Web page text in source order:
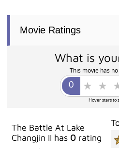
Movie Ratings
What is
This movie has
Hover stars to
The Battle At Lake
Changjin II has 0 rating